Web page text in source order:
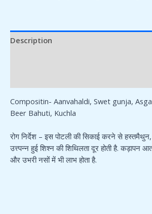
Description
Compositin- Aanvahaldi, Swet gunja,
Beer Bahuti, Kuchla
रोग निर्देश – इस पोटली की सिकाई करने से
उत्त्पन्न हुई शिश्न की शिथिलता दूर होती है. कड़ापन
और उभरी नसों में भी लाभ होता है.